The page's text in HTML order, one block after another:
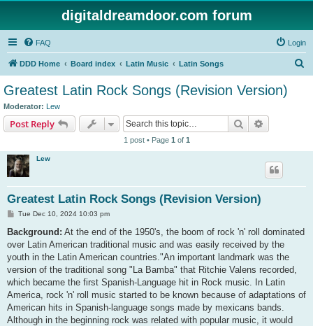
digitaldreamdoor.com forum
FAQ Login
DDD Home Board index Latin Music Latin Songs
Greatest Latin Rock Songs (Revision Version)
Moderator: Lew
Post Reply Search
1 post • Page 1 of 1
Lew
Greatest Latin Rock Songs (Revision Version)
P
s
Tue Dec 10, 2024 10:03 pm
Background: At the end of the 1950's, the boom of rock 'n' roll dominated
over Latin American traditional music and was easily received by the
youth in the Latin American countries."An important landmark was the
version of the traditional song "La Bamba" that Ritchie Valens recorded,
which became the first Spanish-Language hit in Rock music. In Latin
America, rock 'n' roll music started to be known because of adaptations of
American hits in Spanish-language songs made by mexicans bands.
Although in the beginning rock was related with popular music, it would